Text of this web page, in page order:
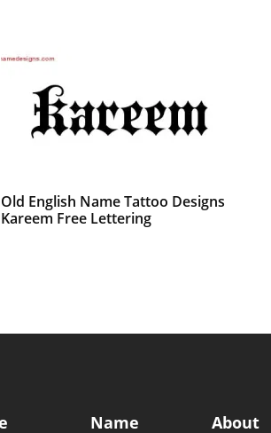
Old English Name Tattoo Designs
Kareem Free Lettering
Name
About